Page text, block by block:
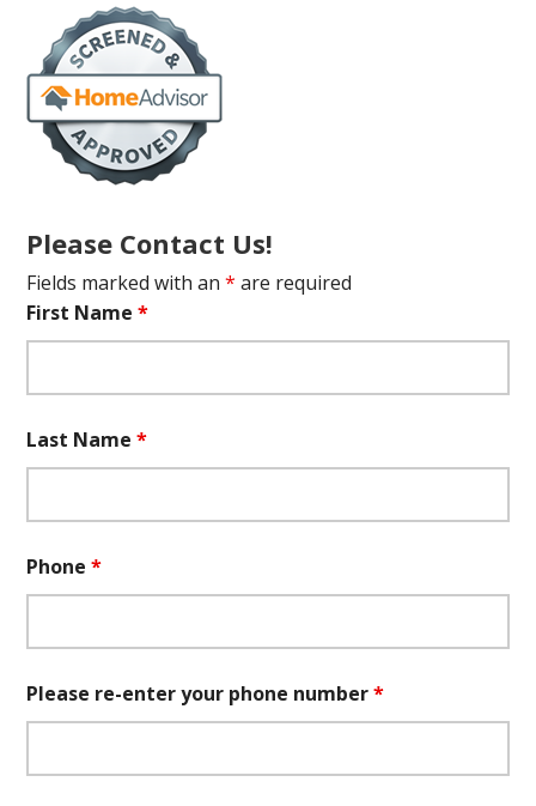
Please Contact Us!
Fields marked with an* are required
First Name*
Last Name*
Phone*
Please re-enter your phone number*